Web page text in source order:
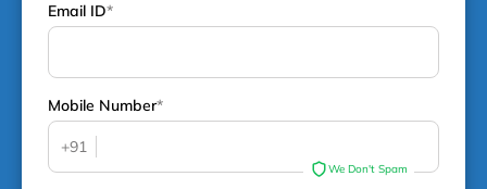
Email ID*
Mobile Number*
+91
We Don't Spam